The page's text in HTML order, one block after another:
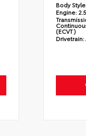
Body
Engine:
(ECVT)
Drivetrain: